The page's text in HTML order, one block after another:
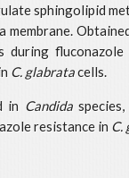
sphingolipid
fluconazole
C. glabratacells.
in Candida
resistance in C.